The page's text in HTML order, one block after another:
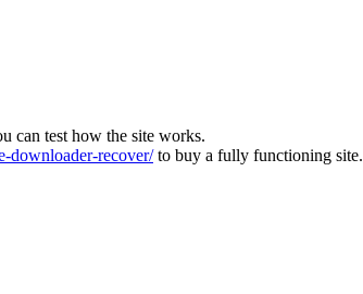
can test how the site works.
downloader-recover/to buy a fully functioning site.